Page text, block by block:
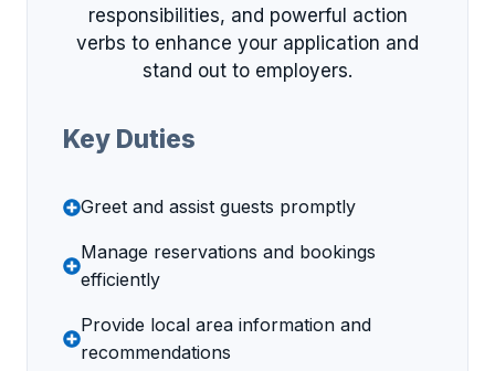
responsibilities, and powerful action
verbs to enhance your application and
stand out to employers.
Key Duties
Greet and assist guests promptly
Manage reservations and bookings
efficiently
Provide local area information and
recommendations